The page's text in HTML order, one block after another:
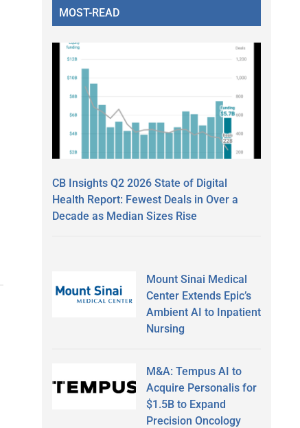
MOST-READ
CB Insights Q2 2026 State of Digital
Health Report: Fewest Deals in Over a
Decade as Median Sizes Rise
Mount Sinai Medical
Center Extends Epic’s
Ambient AI to Inpatient
Nursing
M&A: Tempus AI to
Acquire Personalis for
$1.5B to Expand
Precision Oncology